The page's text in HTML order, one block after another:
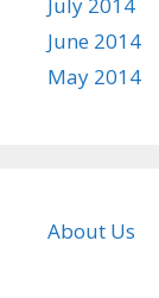
June 2014
May 2014
About Us